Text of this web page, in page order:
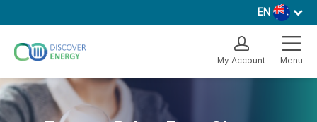
EN
My Account Menu